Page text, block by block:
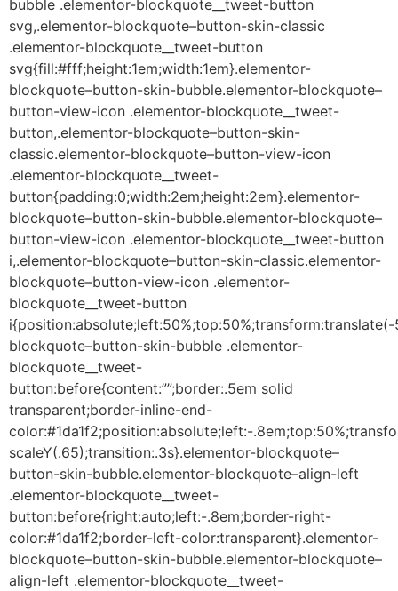
bubble .elementor-blockquote__tweet-button
svg,.elementor-blockquote–button-skin-classic
.elementor-blockquote__tweet-button
svg{fill:#fff;height:1em;width:1em}.elementor-
blockquote–button-skin-bubble.elementor-blockquote–
button-view-icon .elementor-blockquote__tweet-
button,.elementor-blockquote–button-skin-
classic.elementor-blockquote–button-view-icon
.elementor-blockquote__tweet-
button{padding:0;width:2em;height:2em}.elementor-
blockquote–button-skin-bubble.elementor-blockquote–
button-view-icon .elementor-blockquote__tweet-button
i,.elementor-blockquote–button-skin-classic.elementor-
blockquote–button-view-icon .elementor-
blockquote__tweet-button
blockquote–button-skin-bubble .elementor-
blockquote__tweet-
button:before{content:””;border:.5em solid
transparent;border-inline-end-
color:#1da1f2;position:absolute;left:-
scaleY(.65);transition:.3s}.elementor-blockquote–
button-skin-bubble.elementor-blockquote–align-left
.elementor-blockquote__tweet-
button:before{right:auto;left:-.8em;border-right-
color:#1da1f2;border-left-color:transparent}.elementor-
blockquote–button-skin-bubble.elementor-blockquote–
align-left .elementor-blockquote__tweet-